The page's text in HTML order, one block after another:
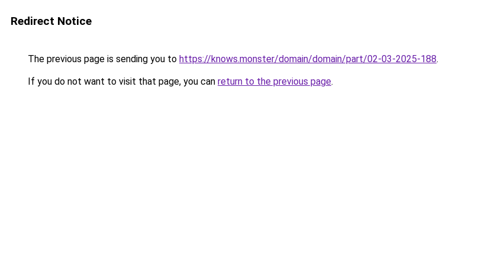
Redirect Notice
The previous page is sending you to https://knows.monster/domain/domain/part/02-03-2025-188.
If you do not want to visit that page, you can return to the previous page.